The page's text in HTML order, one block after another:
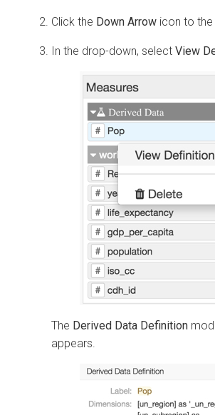
Click the Down Arrow icon to the
In the drop-down, select View
The Derived Data Definition
appears.